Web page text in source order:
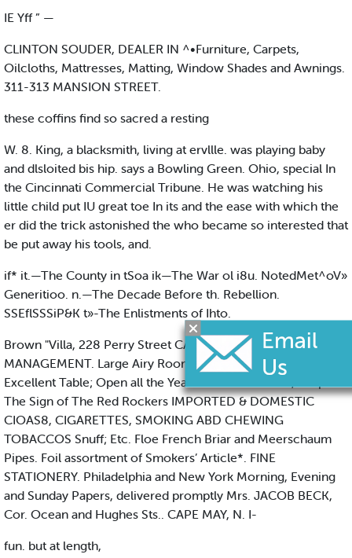
IE Yff ” —
CLINTON SOUDER, DEALER IN ^•Furniture, Carpets,
Oilcloths, Mattresses, Matting, Window Shades and Awnings.
311-313 MANSION STREET.
these coffins find so sacred a resting
W. 8. King, a blacksmith, living at ervllle. was playing baby
and dlsloited bis hip. says a Bowling Green. Ohio, special In
the Cincinnati Commercial Tribune. He was watching his
little child put IU great toe In its and the ease with which the
er did the trick astonished the who became so interested that
be put away his tools, and.
if* it.—The County in tSoa ik—The War ol i8u. NotedMet^oV»
Generitioo. n.—The Decade Before th. Rebellion.
SSEflSSSiP&K t»-The Enlistments of Ihto.
Brown "Villa, 228 Perry Street CAPE MAY, N. J. UNDER NEW
MANAGEMENT. Large Airy Rooms; Renovated Throughout;
Excellent Table; Open all the Year. Mrs. E. W. HAND, Prop. At
The Sign of The Red Rockers IMPORTED & DOMESTIC
CIOAS8, CIGARETTES, SMOKING ABD CHEWING
TOBACCOS Snuff; Etc. Floe French Briar and Meerschaum
Pipes. Foil assortment of Smokers’ Article*. FINE
STATIONERY. Philadelphia and New York Morning, Evening
and Sunday Papers, delivered promptly Mrs. JACOB BECK,
Cor. Ocean and Hughes Sts.. CAPE MAY, N. I-
fun. but at length,